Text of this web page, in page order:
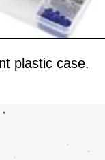
plastic case.